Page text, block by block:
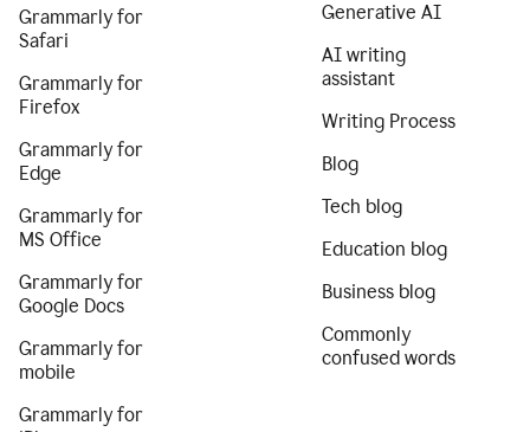
Grammarly for
Safari
Grammarly for
Firefox
Grammarly for
Edge
Grammarly for
MS Office
Grammarly for
Google Docs
Grammarly for
mobile
Grammarly for
Generative AI
AI writing
assistant
Writing Process
Blog
Tech blog
Education blog
Business blog
Commonly
confused words